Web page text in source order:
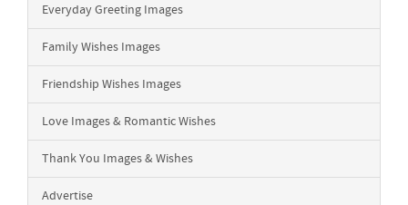
Everyday Greeting Images
Family Wishes Images
Friendship Wishes Images
Love Images & Romantic Wishes
Thank You Images & Wishes
Advertise